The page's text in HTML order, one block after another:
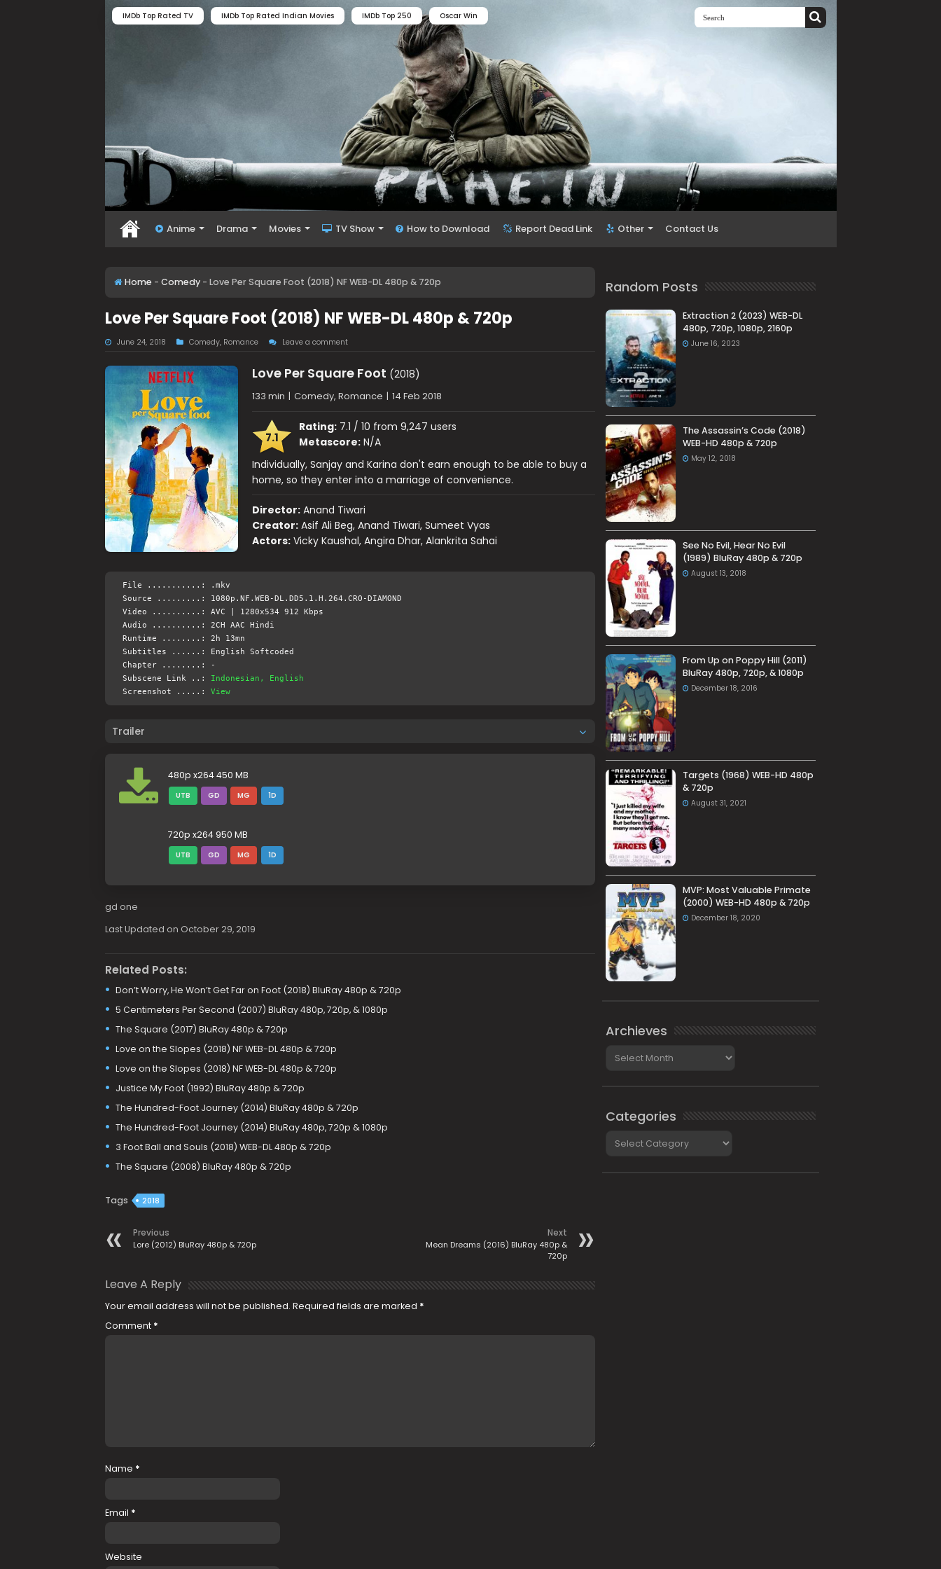
IMDb Top Rated TV IMDb Top Rated Indian Movies IMDb Top 250 Oscar Win
Anime Drama Movies TV Show How to Download Report Dead Link Other Contact Us
Home - Comedy - Love Per Square Foot (2018) NF WEB-DL 480p & 720p
Love Per Square Foot (2018) NF WEB-DL 480p & 720p
June 24, 2018 Comedy, Romance Leave a comment
Love Per Square Foot (2018)
133 min | Comedy, Romance | 14 Feb 2018
7.1
Rating:7.1 / 10 from 9,247 users
Metascore:N/A
Individually, Sanjay and Karina don't earn enough to be able to buy a
home, so they enter into a marriage of convenience.
Director: Anand Tiwari
Creator: Asif Ali Beg, Anand Tiwari, Sumeet Vyas
Actors: Vicky Kaushal, Angira Dhar, Alankrita Sahai
File ...........: .mkv
Source .........: 1080p.NF.WEB-DL.DD5.1.H.264.CRO-DIAMOND
Video ..........: AVC | 1280x534 912 Kbps
Audio ..........: 2CH AAC Hindi
Runtime ........: 2h 13mn
Subtitles ......: English Softcoded
Chapter ........: -
Subscene Link ..:
Indonesian, English
Screenshot .....: View
Trailer
480p x264 450 MB
UTB GD MG 1D
720p x264 950 MB
UTB GD MG 1D
gd one
Last Updated on October 29, 2019
Related Posts:
Don’t Worry, He Won’t Get Far on Foot (2018) BluRay 480p & 720p
5 Centimeters Per Second (2007) BluRay 480p, 720p, & 1080p
The Square (2017) BluRay 480p & 720p
Love on the Slopes (2018) NF WEB-DL 480p & 720p
Love on the Slopes (2018) NF WEB-DL 480p & 720p
Justice My Foot (1992) BluRay 480p & 720p
The Hundred-Foot Journey (2014) BluRay 480p & 720p
The Hundred-Foot Journey (2014) BluRay 480p, 720p & 1080p
3 Foot Ball and Souls (2018) WEB-DL 480p & 720p
The Square (2008) BluRay 480p & 720p
Tags 2018
Previous
Lore (2012) BluRay 480p & 720p
Next
Mean Dreams (2016) BluRay 480p &
720p
Leave A Reply
Your email address will not be published. Required fields are marked *
Comment *
Name *
Email *
Website
Random Posts
Extraction 2 (2023) WEB-DL
480p, 720p, 1080p, 2160p
June 16, 2023
The Assassin’s Code (2018)
WEB-HD 480p & 720p
May 12, 2018
See No Evil, Hear No Evil
(1989) BluRay 480p & 720p
August 13, 2018
From Up on Poppy Hill (2011)
BluRay 480p, 720p, & 1080p
December 18, 2016
Targets (1968) WEB-HD 480p
& 720p
August 31, 2021
MVP: Most Valuable Primate
(2000) WEB-HD 480p & 720p
December 18, 2020
Archieves
Categories